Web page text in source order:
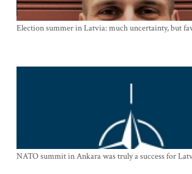
Election summer in Latvia: much uncertainty, but
NATO summit in Ankara was truly a success for